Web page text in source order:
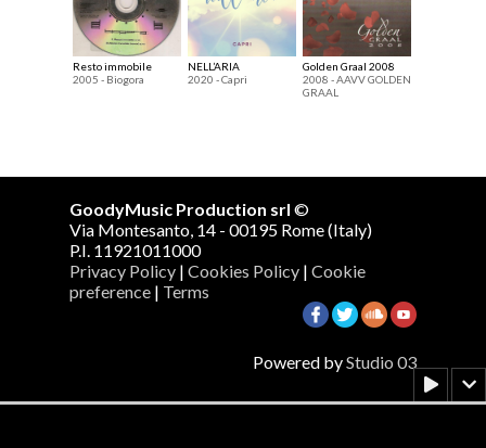
Resto immobile
2005 - Biogora
NELL’ARIA
2020 - Capri
Golden Graal 2008
2008 - AAVV GOLDEN
GRAAL
GoodyMusic Production srl ©
Via Montesanto, 14 - 00195 Rome (Italy)
P.I. 11921011000
Privacy Policy | Cookies Policy | Cookie
preference | Terms
Powered byStudio 03